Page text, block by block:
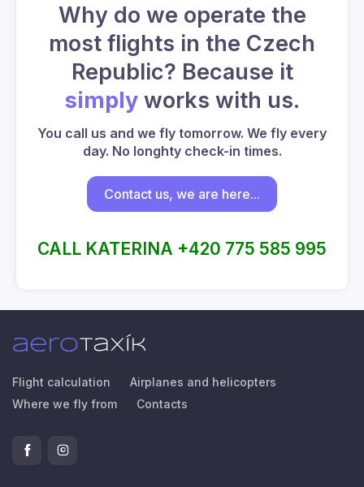
Why do we operate the
most flights in the Czech
Republic? Because it
simplyworks with us.
You call us and we fly tomorrow. We fly every
day. No longhty check-in times.
Contact us, we are here...
CALL KATERINA +420 775 585 995
Flight calculation
Airplanes and helicopters
Where we fly from
Contacts